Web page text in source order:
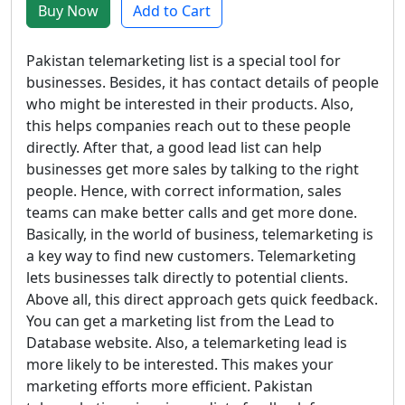
Buy Now Add to Cart
Pakistan telemarketing list is a special tool for
businesses. Besides, it has contact details of people
who might be interested in their products. Also,
this helps companies reach out to these people
directly. After that, a good lead list can help
businesses get more sales by talking to the right
people. Hence, with correct information, sales
teams can make better calls and get more done.
Basically, in the world of business, telemarketing is
a key way to find new customers. Telemarketing
lets businesses talk directly to potential clients.
Above all, this direct approach gets quick feedback.
You can get a marketing list from the Lead to
Database website. Also, a telemarketing lead is
more likely to be interested. This makes your
marketing efforts more efficient. Pakistan